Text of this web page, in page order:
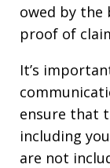
owed by the
proof of
It’s
ensure that
including
are not